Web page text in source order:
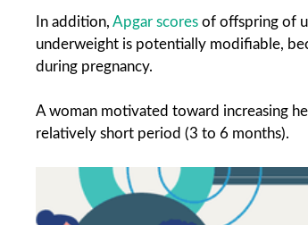
In addition, Apgar scores of offspring of
underweight is potentially modifiable,
during pregnancy.
A woman motivated toward increasing
relatively short period (3 to 6 months).